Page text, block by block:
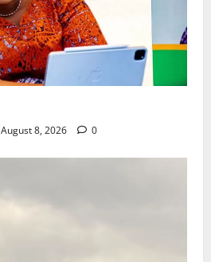
August 8, 2026 0